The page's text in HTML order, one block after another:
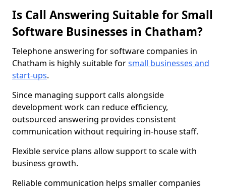
Is Call Answering Suitable for Small
Software Businesses in Chatham?
Telephone answering for software companies in
Chatham is highly suitable forsmall businesses and
start-ups.
Since managing support calls alongside
development work can reduce efficiency,
outsourced answering provides consistent
communication without requiring in-house staff.
Flexible service plans allow support to scale with
business growth.
Reliable communication helps smaller companies